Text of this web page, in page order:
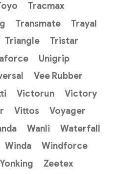
Tracmax
Transmate
Trayal
Triangle
Tristar
Unigrip
Vee Rubber
Victorun
Victory
Vittos
Voyager
Wanli
Waterfall
Winda
Windforce
Yonking
Zeetex